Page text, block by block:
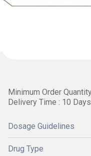
Minimum Order
Delivery Time : 10 Days
Dosage Guidelines
Drug Type